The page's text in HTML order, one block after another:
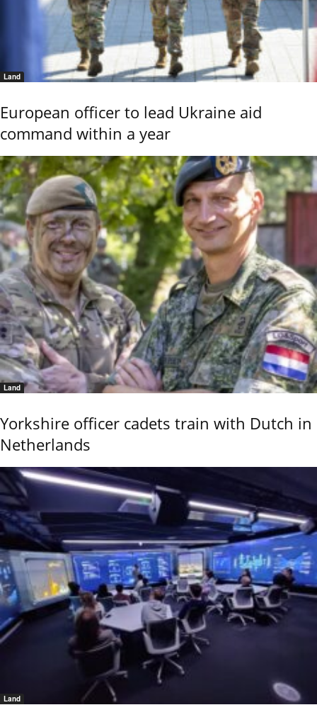
Land
European officer to lead Ukraine aid
command within a year
Land
Yorkshire officer cadets train with Dutch in
Netherlands
Land